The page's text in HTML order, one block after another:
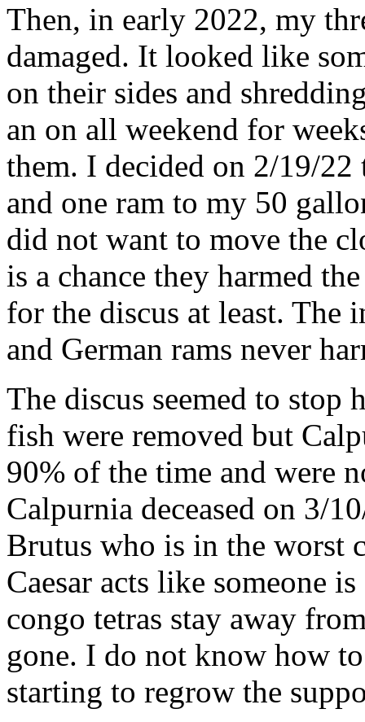
Then, in early 2022, my
damaged. It looked like
on their sides and
an on all weekend for
them. I decided on 2/19/
and one ram to my 50
did not want to move the
is a chance they harmed
for the discus at least. The
and German rams never
The discus seemed to stop
fish were removed but
90% of the time and were
Calpurnia deceased on 3/
Brutus who is in the worst
Caesar acts like someone
congo tetras stay away
gone. I do not know how
starting to regrow the